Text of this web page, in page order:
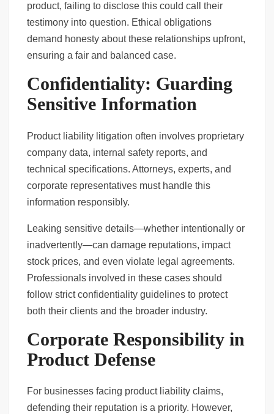
product, failing to disclose this could call their
testimony into question. Ethical obligations
demand honesty about these relationships upfront,
ensuring a fair and balanced case.
Confidentiality: Guarding
Sensitive Information
Product liability litigation often involves proprietary
company data, internal safety reports, and
technical specifications. Attorneys, experts, and
corporate representatives must handle this
information responsibly.
Leaking sensitive details—whether intentionally or
inadvertently—can damage reputations, impact
stock prices, and even violate legal agreements.
Professionals involved in these cases should
follow strict confidentiality guidelines to protect
both their clients and the broader industry.
Corporate Responsibility in
Product Defense
For businesses facing product liability claims,
defending their reputation is a priority. However,